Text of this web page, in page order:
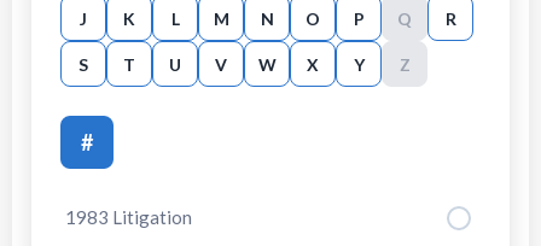
J K L M N O P Q R
S T U V W X Y Z
#
1983 Litigation